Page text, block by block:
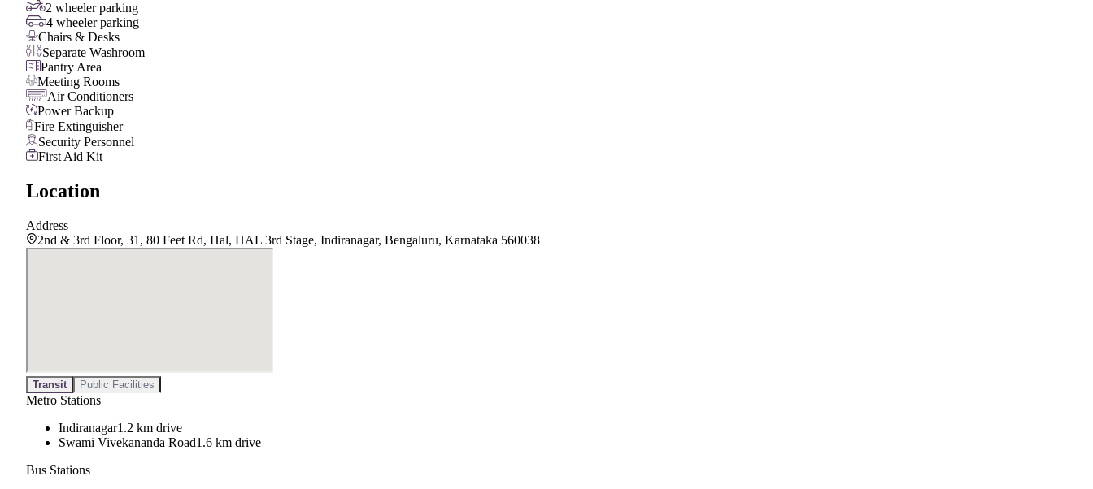
2 wheeler parking
4 wheeler parking
Chairs & Desks
Separate Washroom
Pantry Area
Meeting Rooms
Air Conditioners
Power Backup
Fire Extinguisher
Security Personnel
First Aid Kit
Location
Address
2nd & 3rd Floor, 31, 80 Feet Rd, Hal, HAL 3rd Stage, Indiranagar, Bengaluru, Karnataka 560038
Transit Public Facilities
Metro Stations
Indiranagar1.2 km drive
Swami Vivekananda Road1.6 km drive
Bus Stations